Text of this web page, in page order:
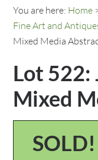
You are here: Home
Fine Art and
Mixed Media
Lot 522:
Mixed
SOLD!